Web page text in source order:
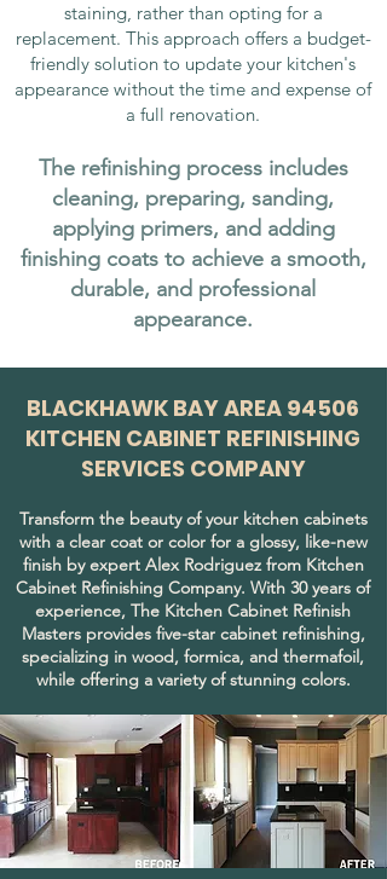
staining, rather than opting for a
replacement. This approach offers a budget-
friendly solution to update your kitchen's
appearance without the time and expense of
a full renovation.
The refinishing process includes
cleaning, preparing, sanding,
applying primers, and adding
finishing coats to achieve a smooth,
durable, and professional
appearance.
BLACKHAWK BAY AREA 94506
KITCHEN CABINET REFINISHING
SERVICES COMPANY
Transform the beauty of your kitchen cabinets
with a clear coat or color for a glossy, like-new
finish by expert Alex Rodriguez from Kitchen
Cabinet Refinishing Company. With 30 years of
experience, The Kitchen Cabinet Refinish
Masters provides five-star cabinet refinishing,
specializing in wood, formica, and thermafoil,
while offering a variety of stunning colors.